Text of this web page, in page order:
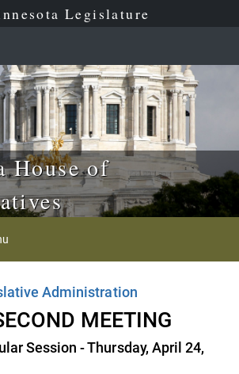
Legislature
House of
Administration
MEETING
Session - Thursday, April 24,